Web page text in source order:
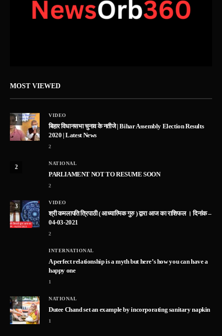
MOST VIEWED
1
VIDEO
बिहार विधानसभा चुनाव के नतीजे | Bihar Assembly Election Results
2020 | Latest News
2
2
NATIONAL
PARLIAMENT NOT TO RESUME SOON
2
3
VIDEO
श्री कमलापति त्रिपाठी ( आध्यात्मिक गुरु ) द्वारा आज का राशिफल । दिनांक –
04-03-2021
2
INTERNATIONAL
A perfect relationship is a myth but here’s how you can have a
happy one
1
5
NATIONAL
Dutee Chand set an example by incorporating sanitary napkin
1